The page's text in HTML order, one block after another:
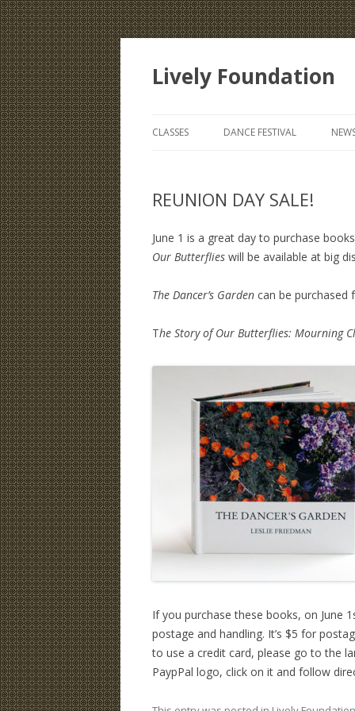
Lively Foundation
CLASSES DANCE FESTIVAL
REUNION DAY SALE!
June 1 is a great day to purchase
Our Butterflies will be available at big
The Dancer’s Garden can be purchased
The Story of Our Butterflies: Mourning
If you purchase these books, on June
postage and handling. It’s $5 for
to use a credit card, please go to the
PaypPal logo, click on it and follow